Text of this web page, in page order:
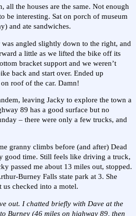
all the houses are the same. Not enough
be interesting. Sat on porch of museum
and ate sandwiches.
angled slightly down to the right, and
a little as we lifted the bike off its
bracket support and we weren’t
back and start over. Ended up
roof of the car. Damn!
leaving Jacky to explore the town a
89 has a good surface but no
– there were only a few trucks, and
granny climbs before (and after) Dead
good time. Still feels like driving a truck,
passed me about 13 miles out, stopped.
Burney Falls state park at 3. She
checked into a motel.
out. I chatted briefly with Dave at the
Burney (46 miles on highway 89, then